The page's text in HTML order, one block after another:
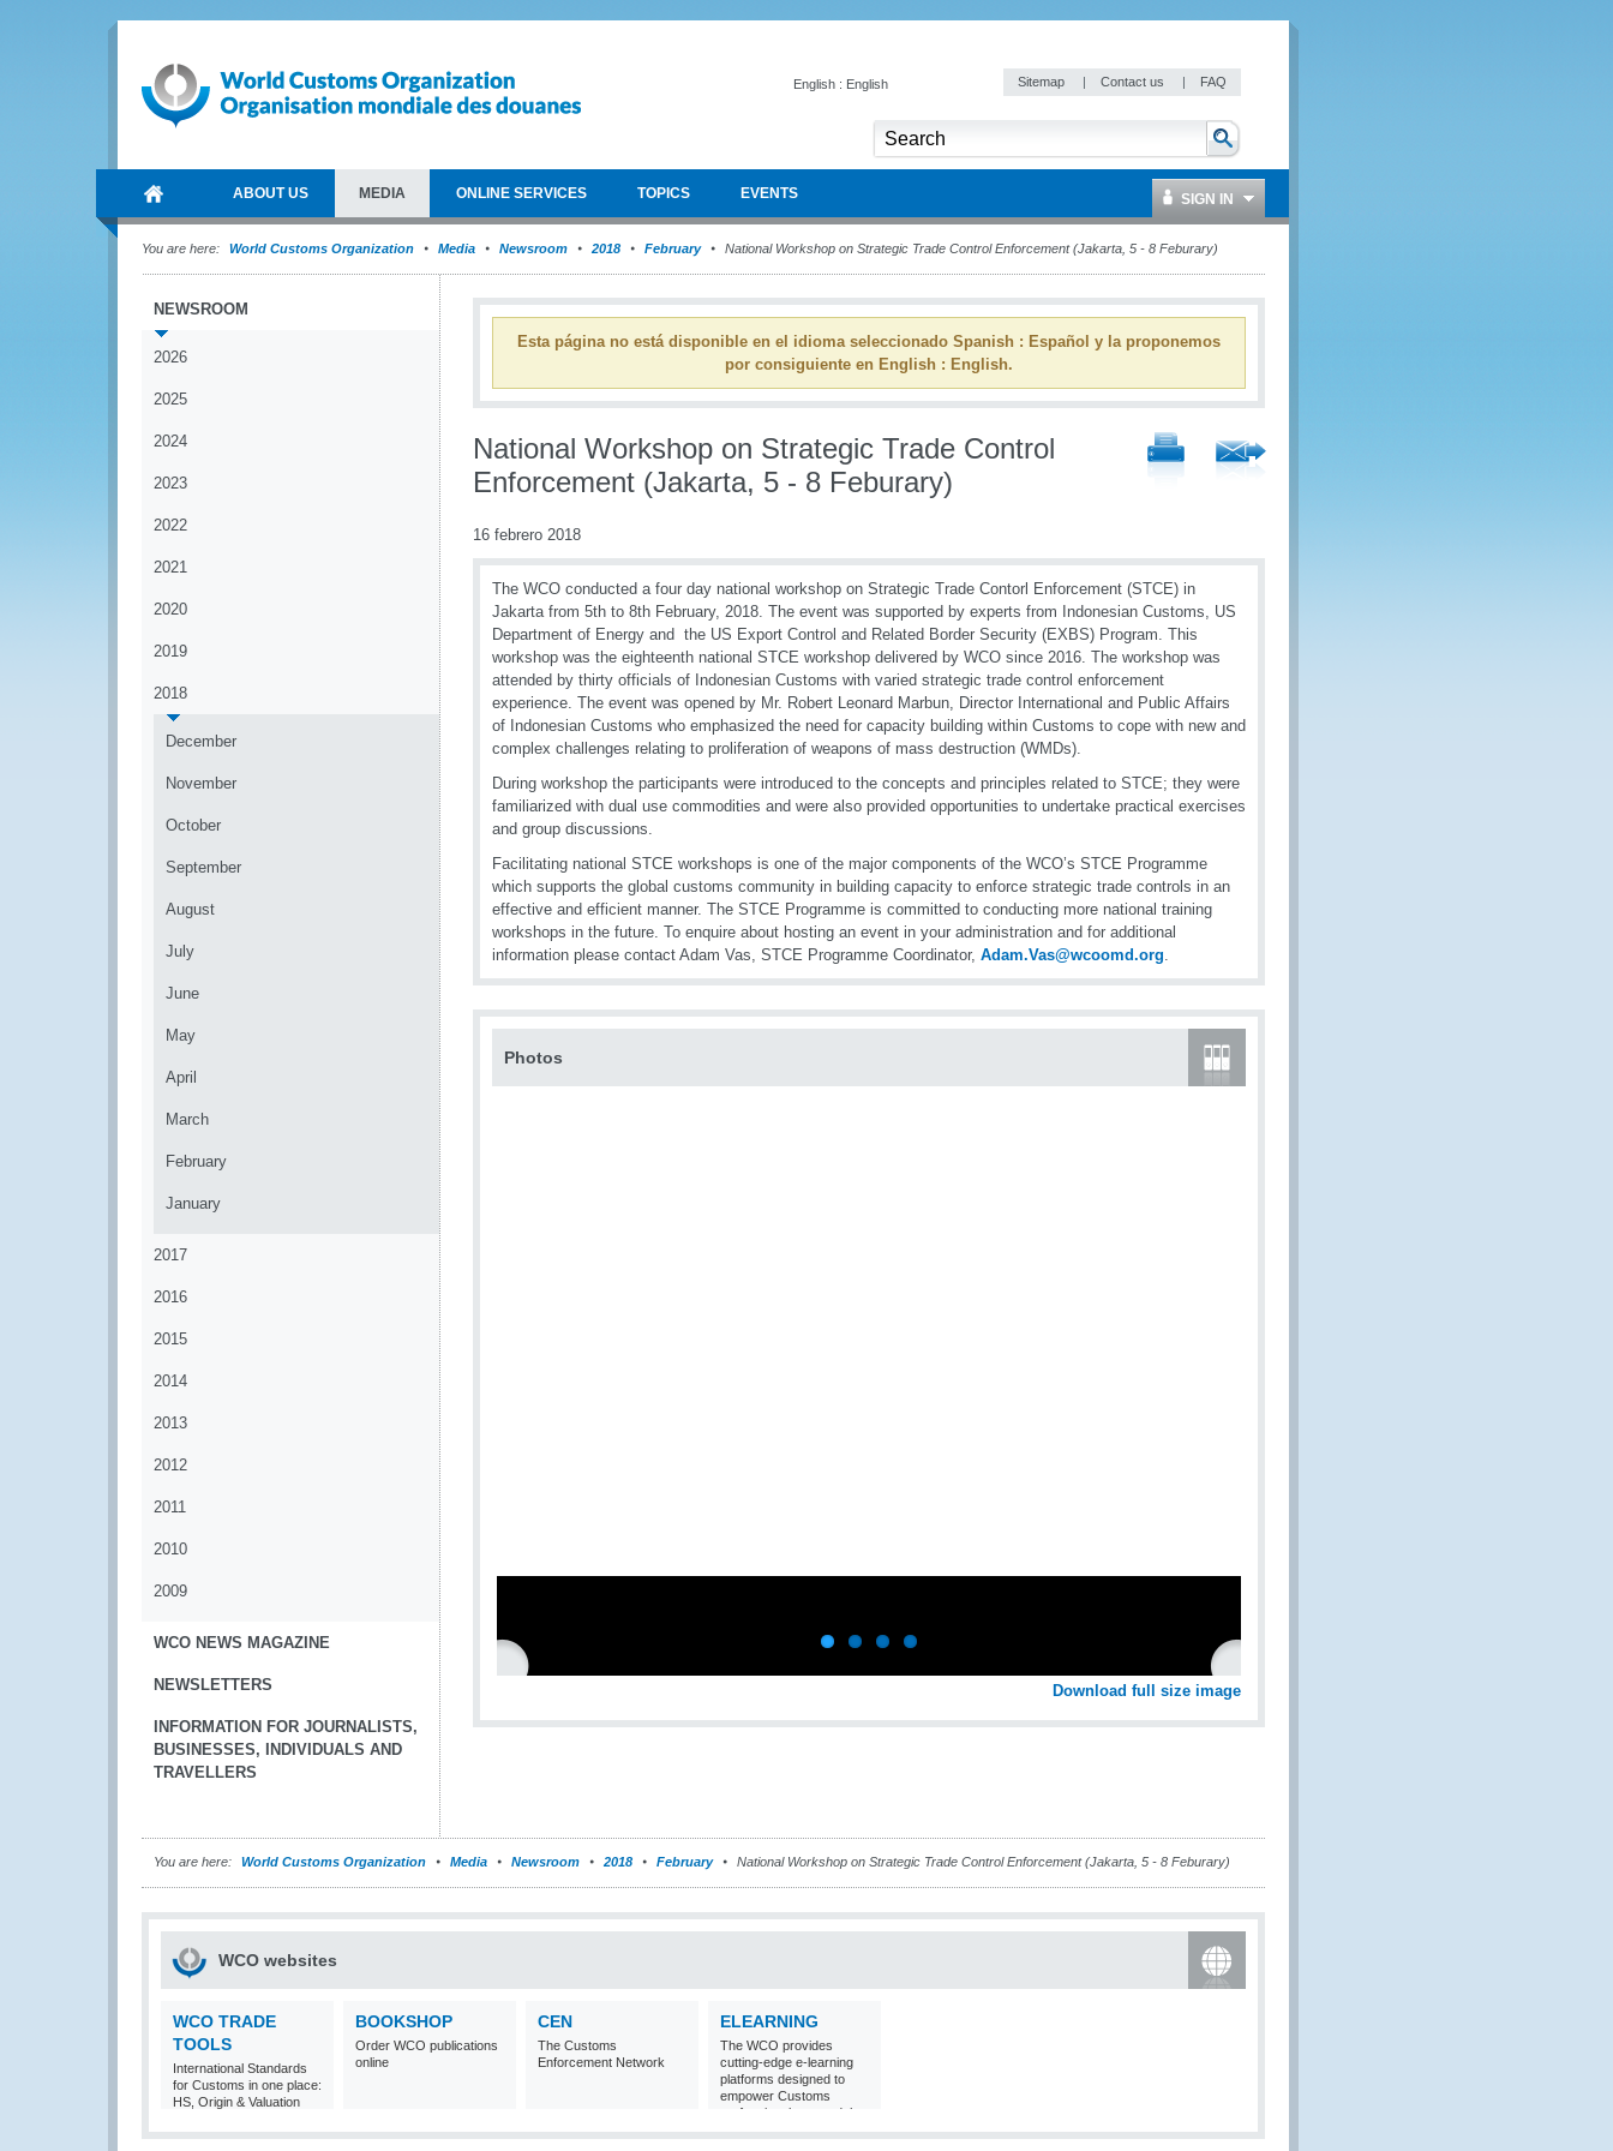
English : English Sitemap | Contact us | FAQ
ABOUT US MEDIA ONLINE SERVICES TOPICS EVENTS SIGN IN
You are here: World Customs Organization Media Newsroom 2018 February National Workshop on Strategic Trade Control Enforcement (Jakarta, 5 - 8 Feburary)
NEWSROOM
2026
2025
2024
2023
2022
2021
2020
2019
2018
December
November
October
September
August
July
June
May
April
March
February
January
2017
2016
2015
2014
2013
2012
2011
2010
2009
WCO NEWS MAGAZINE
NEWSLETTERS
INFORMATION FOR JOURNALISTS,
BUSINESSES, INDIVIDUALS AND
TRAVELLERS
Esta página no está disponible en el idioma seleccionado Spanish : Español y la proponemos
por consiguiente en English : English.
National Workshop on Strategic Trade Control
Enforcement (Jakarta, 5 - 8 Feburary)
16 febrero 2018
The WCO conducted a four day national workshop on Strategic Trade Contorl Enforcement (STCE) in
Jakarta from 5th to 8th February, 2018. The event was supported by experts from Indonesian Customs, US
Department of Energy and the US Export Control and Related Border Security (EXBS) Program. This
workshop was the eighteenth national STCE workshop delivered by WCO since 2016. The workshop was
attended by thirty officials of Indonesian Customs with varied strategic trade control enforcement
experience. The event was opened by Mr. Robert Leonard Marbun, Director International and Public Affairs
of Indonesian Customs who emphasized the need for capacity building within Customs to cope with new and
complex challenges relating to proliferation of weapons of mass destruction (WMDs).
During workshop the participants were introduced to the concepts and principles related to STCE; they were
familiarized with dual use commodities and were also provided opportunities to undertake practical exercises
and group discussions.
Facilitating national STCE workshops is one of the major components of the WCO’s STCE Programme
which supports the global customs community in building capacity to enforce strategic trade controls in an
effective and efficient manner. The STCE Programme is committed to conducting more national training
workshops in the future. To enquire about hosting an event in your administration and for additional
information please contact Adam Vas, STCE Programme Coordinator, Adam.Vas@wcoomd.org.
Photos
Download full size image
You are here: World Customs Organization Media Newsroom 2018 February National Workshop on Strategic Trade Control Enforcement (Jakarta, 5 - 8 Feburary)
WCO websites
WCO TRADE
TOOLS
International Standards
for Customs in one place:
HS, Origin & Valuation
BOOKSHOP
Order WCO publications
online
CEN
The Customs
Enforcement Network
ELEARNING
The WCO provides
cutting-edge e-learning
platforms designed to
empower Customs
professionals around the
world with